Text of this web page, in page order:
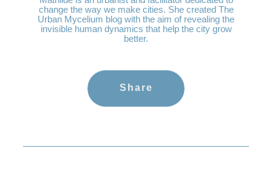
change the way we make cities. She created The
Urban Mycelium blog with the aim of revealing the
invisible human dynamics that help the city grow
better.
Share